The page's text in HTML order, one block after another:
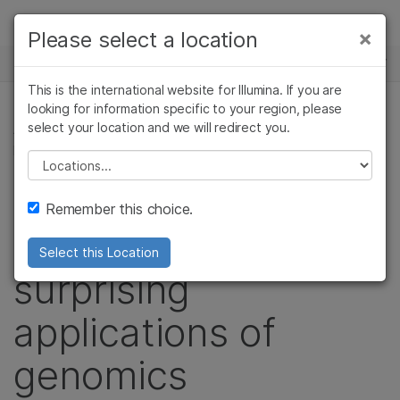
Skip to content
Solutions
Learn
Company
Support
Recommended Links
NEWS CENTER
AGRIGENOMICS, FORENSIC GENOMICS,
MICROBIOLOGY
Podcast stories
explore unusual and
surprising
applications of
genomics
×
Please select a location
This is the international website for Illumina. If you are
looking for information specific to your region, please
select your location and we will redirect you.
Please select a location
Remember this choice.
Select this Location
×
Cancer Research
Microbiology
Agrigenomics
Complex Disease
Clinical Oncology
Reproductive Health
Diseases